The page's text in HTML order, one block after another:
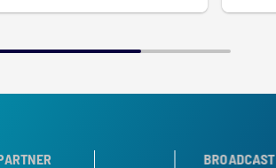
BROADCAST PARTNERS